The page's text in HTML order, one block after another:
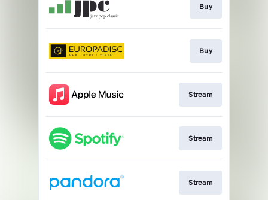
Buy
Buy
Stream
Stream
Stream